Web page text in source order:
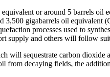
or around 5 barrels oil
3,500 gigabarrels oil equivalent
processes used to
supply and others will follow
will sequestrate carbon dioxide
from decaying fields, the